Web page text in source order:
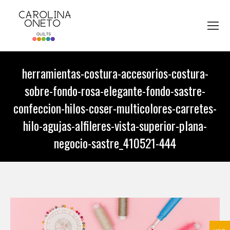
herramientas-costura-accesorios-costura-
sobre-fondo-rosa-elegante-fondo-sastre-
confeccion-hilos-coser-multicolores-carretes-
hilo-agujas-alfileres-vista-superior-plana-
negocio-sastre_410521-444